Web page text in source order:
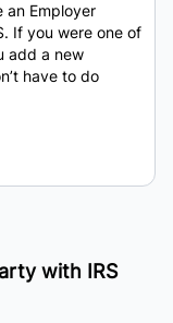
an Employer
If you were one of
add a new
have to do
with IRS